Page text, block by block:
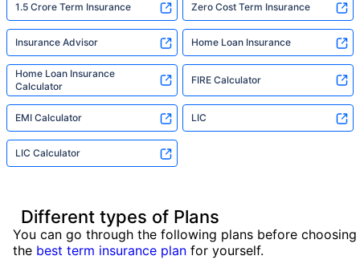
1.5 Crore Term Insurance Zero Cost Term Insurance
Insurance Advisor Home Loan Insurance
Home Loan Insurance
Calculator
FIRE Calculator
EMI Calculator LIC
LIC Calculator
Different types of Plans
You can go through the following plans before choosing
the best term insurance plan for yourself.